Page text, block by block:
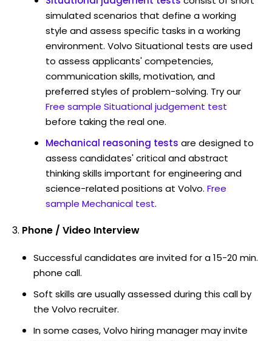
simulated scenarios that define a working
style and assess specific tasks in a working
environment. Volvo Situational tests are used
to assess applicants' competencies,
communication skills, motivation, and
preferred styles of problem-solving. Try our
Free sample Situational judgement test
before taking the real one.
Mechanical reasoning tests are designed to
assess candidates' critical and abstract
thinking skills important for engineering and
science-related positions at Volvo. Free
sample Mechanical test.
Phone / Video Interview
Successful candidates are invited for a 15-20 min.
phone call.
Soft skills are usually assessed during this call by
the Volvo recruiter.
In some cases, Volvo hiring manager may invite